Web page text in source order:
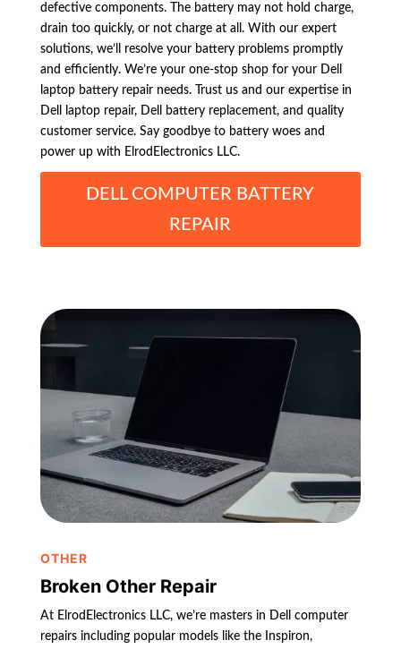
defective components. The battery may not hold charge,
drain too quickly, or not charge at all. With our expert
solutions, we’ll resolve your battery problems promptly
and efficiently. We’re your one-stop shop for your Dell
laptop battery repair needs. Trust us and our expertise in
Dell laptop repair, Dell battery replacement, and quality
customer service. Say goodbye to battery woes and
power up with ElrodElectronics LLC.
DELL COMPUTER BATTERY
REPAIR
OTHER
Broken Other Repair
At ElrodElectronics LLC, we’re masters in Dell computer
repairs including popular models like the Inspiron,